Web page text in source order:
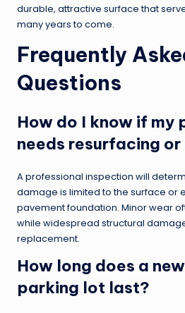
durable, attractive surface that
many years to come.
Frequently
Questions
How do I know if my
needs resurfacing
A professional inspection will
damage is limited to the surface or
pavement foundation. Minor wear
while widespread structural
replacement.
How long does a
parking lot last?